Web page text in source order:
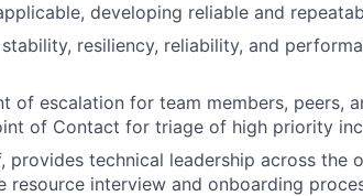
developing reliable and
stability, resiliency, reliability, and
of escalation for team members, peers,
of Contact for triage of high priority
provides technical leadership across the
resource interview and onboarding